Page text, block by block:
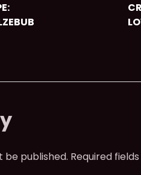
be published. Required